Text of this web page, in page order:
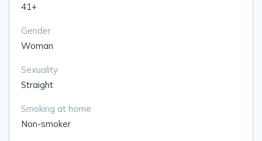
41+
Gender
Woman
Sexuality
Straight
Smoking at home
Non-smoker